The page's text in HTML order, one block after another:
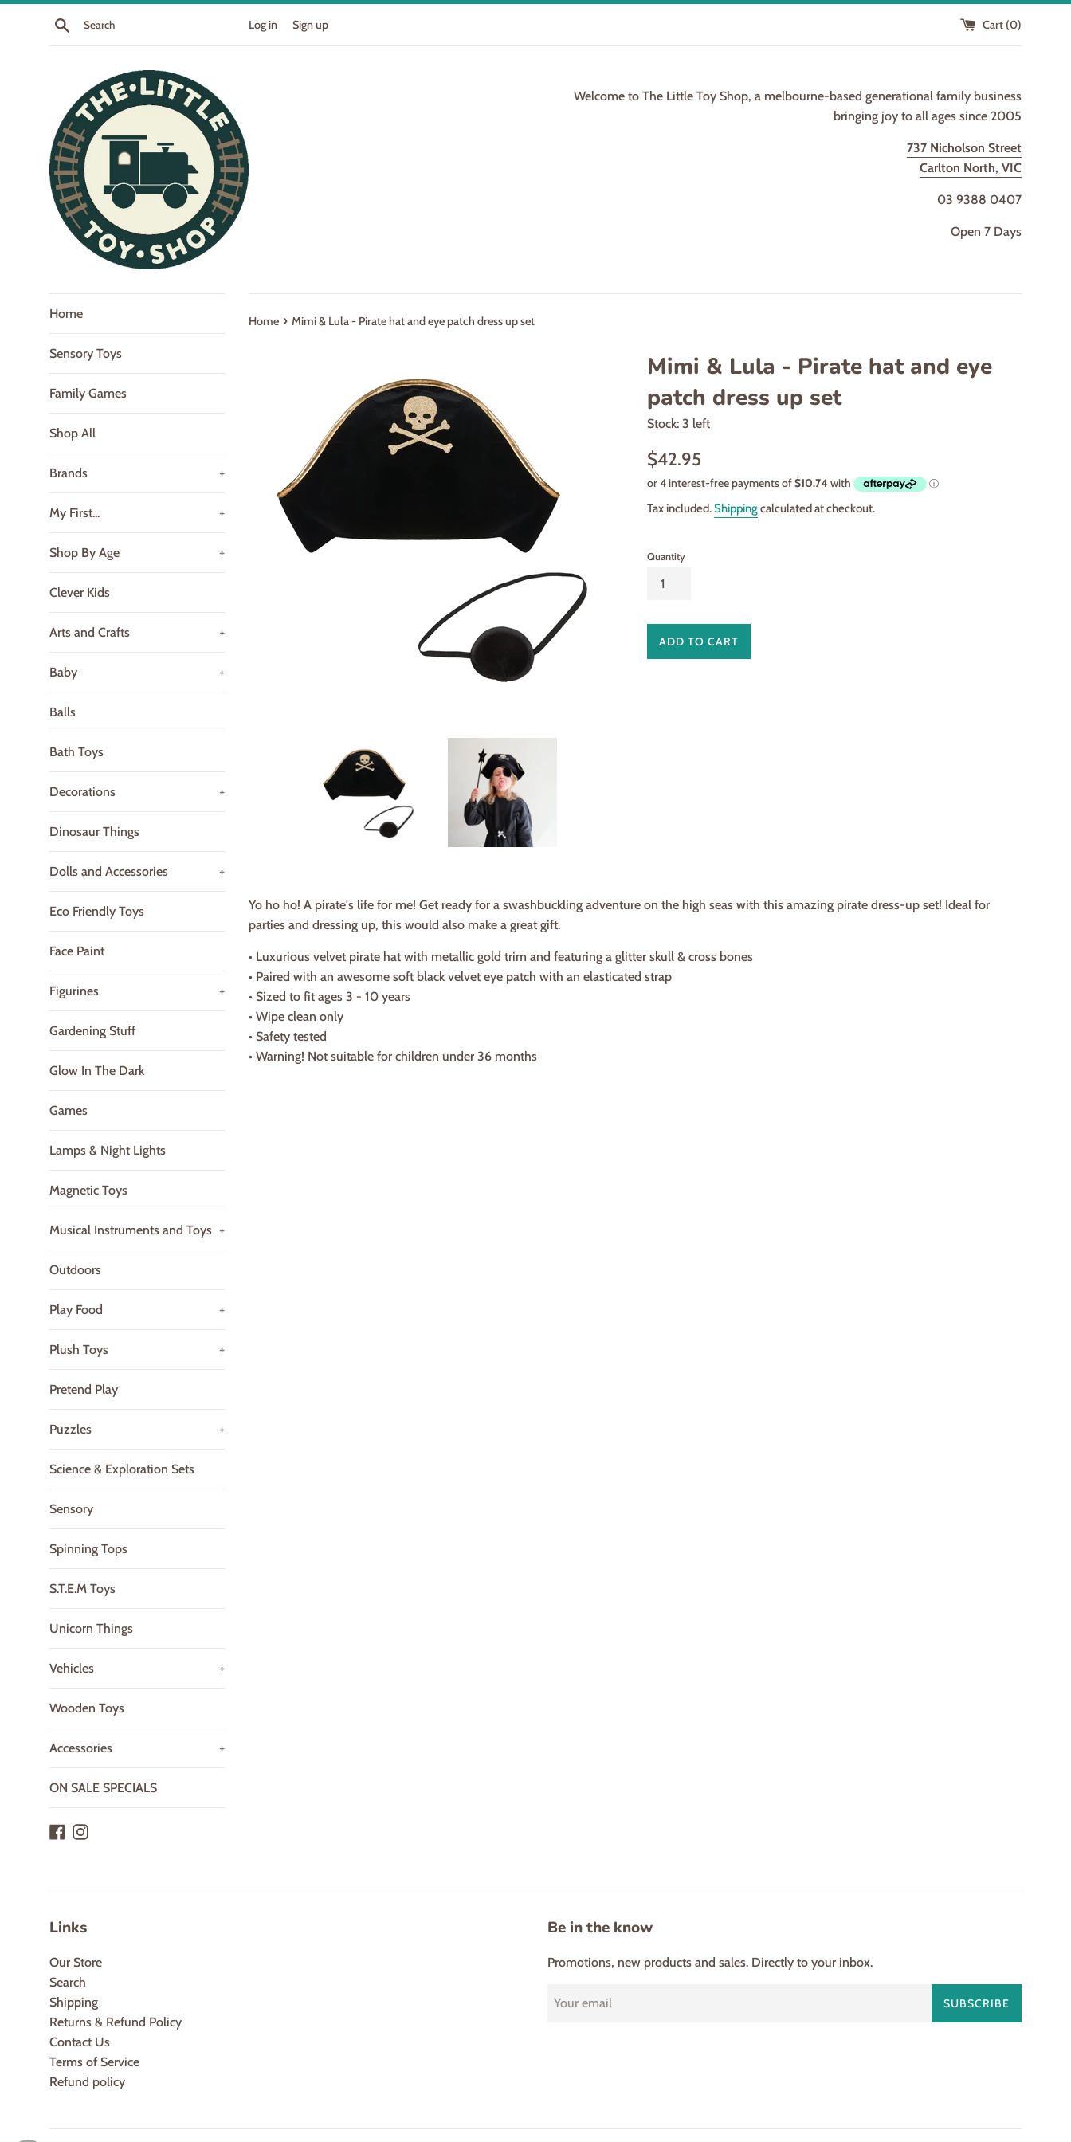
Skip
Search Log in Sign up Cart (0)
Welcome to The Little Toy Shop, a melbourne-based generational family business
bringing joy to all ages since 2005
737 Nicholson Street
Carlton North, VIC
03 9388 0407
Open 7 Days
Home
Sensory Toys
Family Games
Shop All
Brands +
My First... +
Shop By Age +
Clever Kids
Arts and Crafts +
Baby +
Balls
Bath Toys
Decorations +
Dinosaur Things
Dolls and Accessories +
Eco Friendly Toys
Face Paint
Figurines +
Gardening Stuff
Glow In The Dark
Games
Lamps & Night Lights
Magnetic Toys
Musical Instruments and Toys +
Outdoors
Play Food +
Plush Toys +
Pretend Play
Puzzles +
Science & Exploration Sets
Sensory
Spinning Tops
S.T.E.M Toys
Unicorn Things
Vehicles +
Wooden Toys
Accessories +
ON SALE SPECIALS
Facebook
Instagram
Home › Mimi & Lula - Pirate hat and eye patch dress up set
Mimi & Lula - Pirate hat and eye
patch dress up set
Stock: 3 left
Regular
$42.95
Tax included.Shippingcalculated at checkout.
Quantity
ADD TO CART
Yo ho ho! A pirate's life for me! Get ready for a swashbuckling adventure on the high seas with this amazing pirate dress-up set! Ideal for
parties and dressing up, this would also make a great gift.
• Luxurious velvet pirate hat with metallic gold trim and featuring a glitter skull & cross bones
• Paired with an awesome soft black velvet eye patch with an elasticated strap
• Sized to fit ages 3 - 10 years
• Wipe clean only
• Safety tested
• Warning! Not suitable for children under 36 months
Links
Our Store
Search
Shipping
Returns & Refund Policy
Contact Us
Terms of Service
Refund policy
Be in the know
Promotions, new products and sales. Directly to your inbox.
SUBSCRIBE